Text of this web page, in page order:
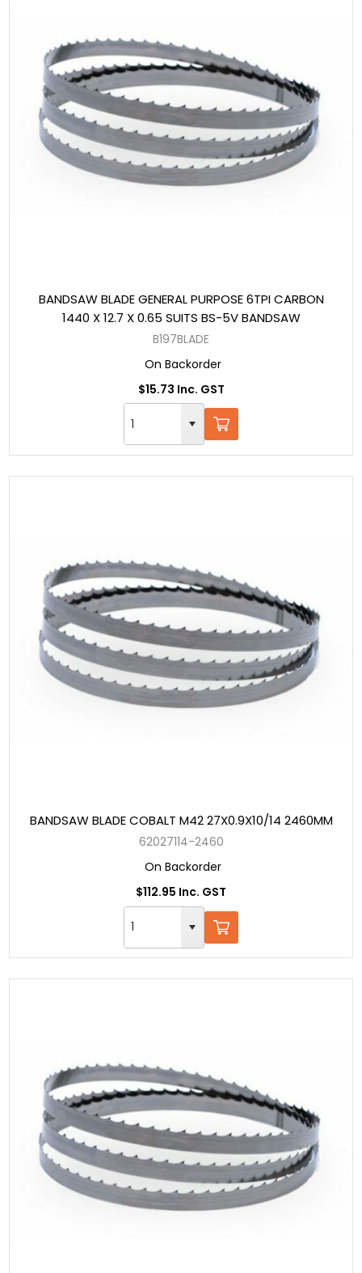
BANDSAW BLADE GENERAL PURPOSE 6TPI CARBON
1440 X 12.7 X 0.65 SUITS BS-5V BANDSAW
B197BLADE
On Backorder
$15.73 Inc. GST
BANDSAW BLADE COBALT M42 27X0.9X10/14 2460MM
62027114-2460
On Backorder
$112.95 Inc. GST